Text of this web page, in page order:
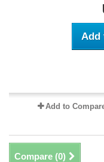
Add
Add to
Compare (0)